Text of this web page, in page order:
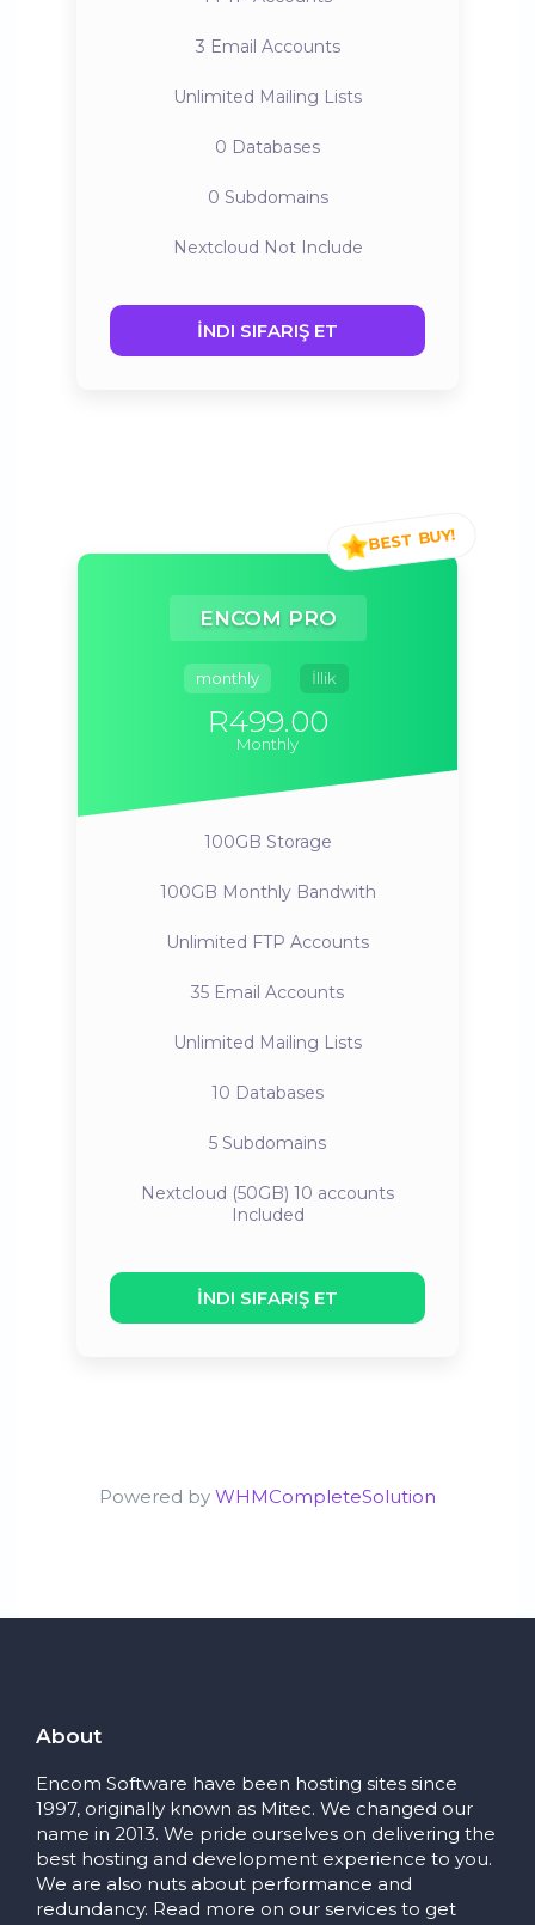
3 Email Accounts
Unlimited Mailing Lists
0 Databases
0 Subdomains
Nextcloud Not Include
İNDI SIFARIŞ ET
ENCOM PRO
monthly İllik
R499.00
Monthly
100GB Storage
100GB Monthly Bandwith
Unlimited FTP Accounts
35 Email Accounts
Unlimited Mailing Lists
10 Databases
5 Subdomains
Nextcloud (50GB) 10 accounts
Included
İNDI SIFARIŞ ET
Powered by WHMCompleteSolution
About
Encom Software have been hosting sites since
1997, originally known as Mitec. We changed our
name in 2013. We pride ourselves on delivering the
best hosting and development experience to you.
We are also nuts about performance and
redundancy. Read more on our services to get